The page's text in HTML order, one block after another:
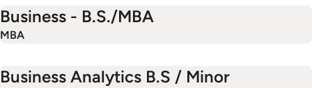
Business - B.S./MBA
MBA
Business Analytics B.S / Minor